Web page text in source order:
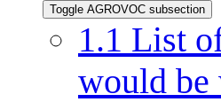
Toggle AGROVOC subsection
1.1 List
would be